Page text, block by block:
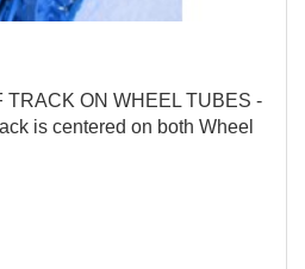
TRACK ON WHEEL TUBES -
is centered on both Wheel